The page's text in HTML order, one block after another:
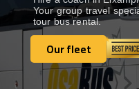
DESTINATIONS
SERVICES
Your group travel
tour bus rental.
Our fleet
Our fleet